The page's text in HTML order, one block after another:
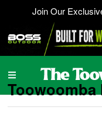
Join Our